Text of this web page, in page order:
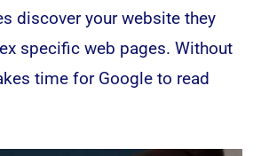
discover your website they
specific web pages. Without
time for Google to read